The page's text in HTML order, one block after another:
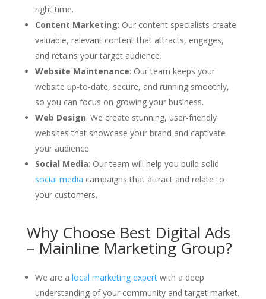
right time.
Content Marketing: Our content specialists create
valuable, relevant content that attracts, engages,
and retains your target audience.
Website Maintenance: Our team keeps your
website up-to-date, secure, and running smoothly,
so you can focus on growing your business.
Web Design: We create stunning, user-friendly
websites that showcase your brand and captivate
your audience.
Social Media: Our team will help you build solid
social media campaigns that attract and relate to
your customers.
Why Choose Best Digital Ads
– Mainline Marketing Group?
We are a local marketing expertwith a deep
understanding of your community and target market.